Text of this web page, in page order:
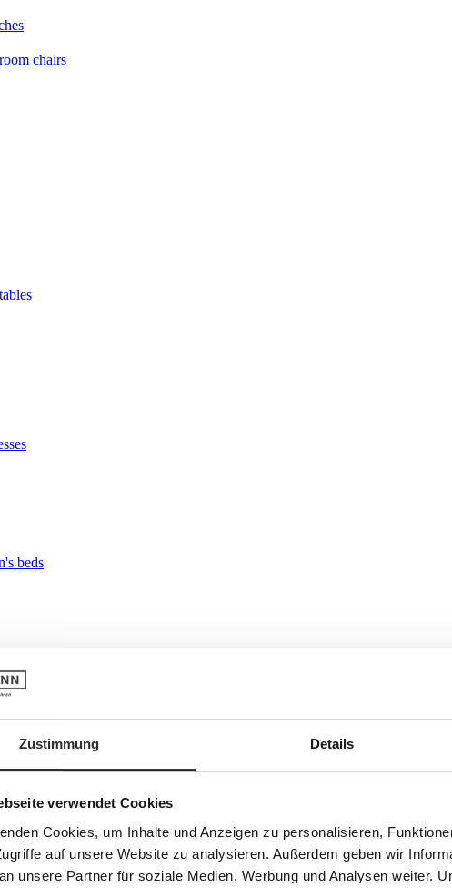
Zustimmung Details
verwendet Cookies
Cookies, um Inhalte und Anzeigen zu personalisieren,
auf unsere Website zu analysieren. Außerdem geben wir
unsere Partner für soziale Medien, Werbung und Analysen weiter.
chairs
beds